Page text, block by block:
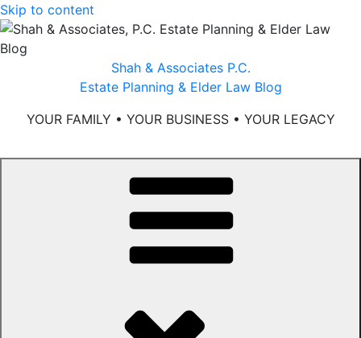
Skip to content
Shah & Associates P.C.
Estate Planning & Elder Law Blog
YOUR FAMILY • YOUR BUSINESS • YOUR LEGACY